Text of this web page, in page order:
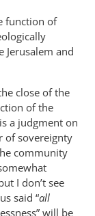
function of
Jerusalem and
close of the
of the
a judgment on
of sovereignty
community
I don’t see
said “all
will be